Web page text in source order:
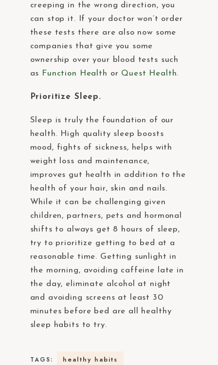
creeping in the wrong direction, you
can stop it. If your doctor won’t order
these tests there are also now some
companies that give you some
ownership over your blood tests such
as Function Health or Quest Health.
Prioritize Sleep.
Sleep is truly the foundation of our
health. High quality sleep boosts
mood, fights of sickness, helps with
weight loss and maintenance,
improves gut health in addition to the
health of your hair, skin and nails.
While it can be challenging given
children, partners, pets and hormonal
shifts to always get 8 hours of sleep,
try to prioritize getting to bed at a
reasonable time. Getting sunlight in
the morning, avoiding caffeine late in
the day, eliminate alcohol at night
and avoiding screens at least 30
minutes before bed are all healthy
sleep habits to try.
TAGS: healthy habits